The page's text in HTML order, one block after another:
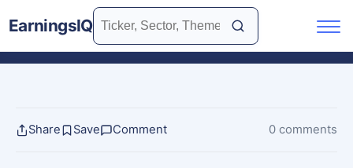
EarningsIQ
Share Save Comment 0 comments